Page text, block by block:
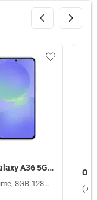
Samsung Galaxy A36 5G ( Awesome Lime, 8GB-128GB )
( Awesome Lime, 8GB-128GB )
(